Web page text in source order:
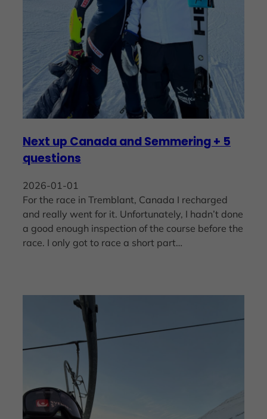
Next up Canada and Semmering + 5
questions
2026-01-01
For the race in Tremblant, Canada I recharged
and really went for it. Unfortunately, I hadn’t done
a good enough inspection of the course before the
race. I only got to race a short part…